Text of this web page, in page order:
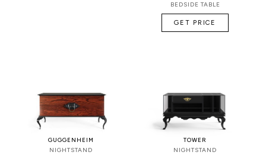
BEDSIDE TABLE
GET PRICE
GUGGENHEIM
NIGHTSTAND
TOWER
NIGHTSTAND